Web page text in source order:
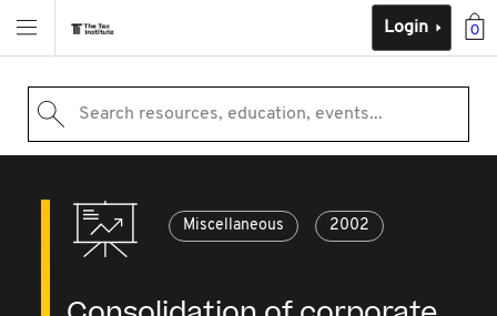
0
Login
Search resources, education, events...
Miscellaneous 2002